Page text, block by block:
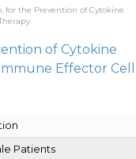
for the Prevention of Cytokine
of Cytokine
Effector Cell
Patients